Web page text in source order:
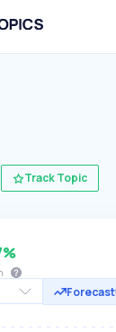
Track Topic
Forecast